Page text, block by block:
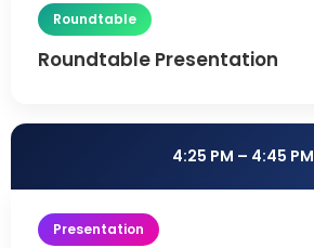
Roundtable
Roundtable Presentation
4:25 PM – 4:45 PM
Presentation